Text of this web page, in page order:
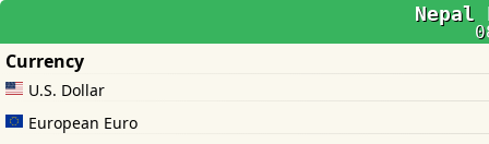
Nepal
Currency
U.S. Dollar
European Euro